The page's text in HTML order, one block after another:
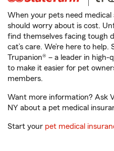
When your pets need
should worry about is cost.
find themselves facing tough
cat’s care. We’re here to
Trupanion® – a leader in
to make it easier for pet
members.
Want more information? Ask
NY about a pet medical
Start your pet medical